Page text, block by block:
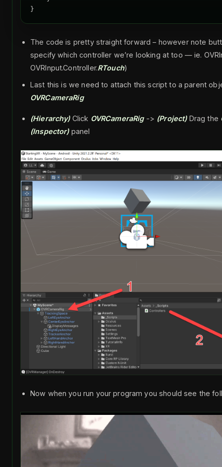
The code is pretty straight forward – however note
specify which controller we’re looking at too — ie.
OVRInput.Controller.RTouch)
Last this is we need to attach this script to a parent
OVRCameraRig
(Hierarchy)Click OVRCameraRig -> (Project)Drag the
(Inspector)panel
Now when you run your program you should see the